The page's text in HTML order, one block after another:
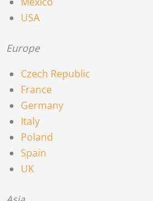
USA
Europe
Czech Republic
France
Germany
Italy
Poland
Spain
UK